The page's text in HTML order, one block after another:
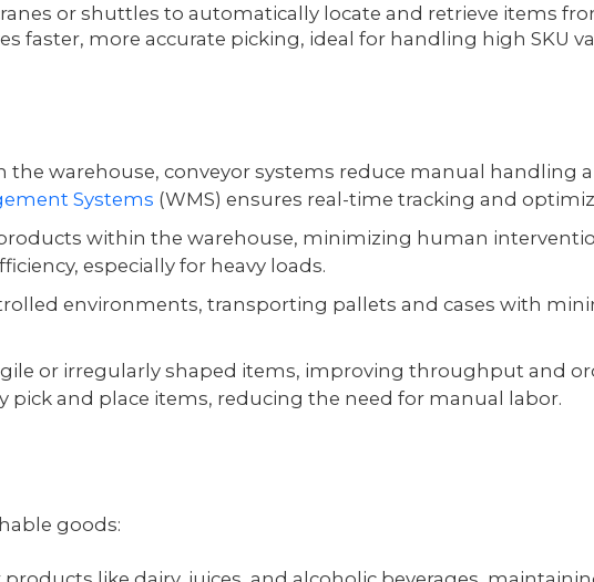
or shuttles to automatically locate and retrieve items
faster, more accurate picking, ideal for handling high SKU
warehouse, conveyor systems reduce manual handling
Systems (WMS) ensures real-time tracking and
within the warehouse, minimizing human
especially for heavy loads.
environments, transporting pallets and cases with
or irregularly shaped items, improving throughput and
and place items, reducing the need for manual labor.
goods: